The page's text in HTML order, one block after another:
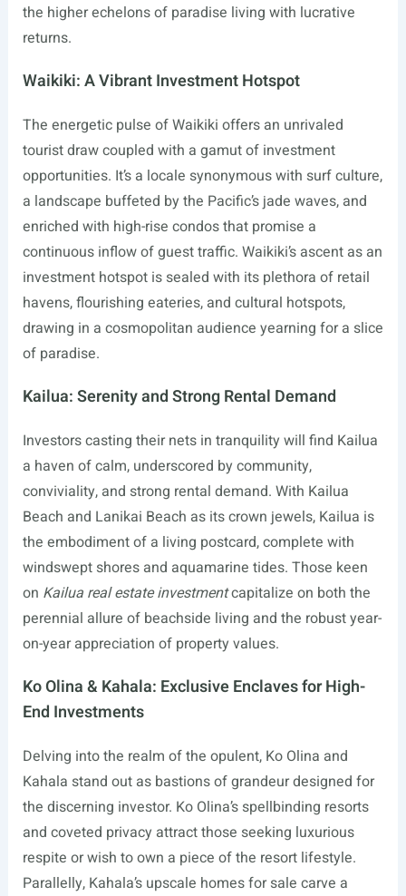
the higher echelons of paradise living with lucrative
returns.
Waikiki: A Vibrant Investment Hotspot
The energetic pulse of Waikiki offers an unrivaled
tourist draw coupled with a gamut of investment
opportunities. It’s a locale synonymous with surf culture,
a landscape buffeted by the Pacific’s jade waves, and
enriched with high-rise condos that promise a
continuous inflow of guest traffic. Waikiki’s ascent as an
investment hotspot is sealed with its plethora of retail
havens, flourishing eateries, and cultural hotspots,
drawing in a cosmopolitan audience yearning for a slice
of paradise.
Kailua: Serenity and Strong Rental Demand
Investors casting their nets in tranquility will find Kailua
a haven of calm, underscored by community,
conviviality, and strong rental demand. With Kailua
Beach and Lanikai Beach as its crown jewels, Kailua is
the embodiment of a living postcard, complete with
windswept shores and aquamarine tides. Those keen
on Kailua real estate investmentcapitalize on both the
perennial allure of beachside living and the robust year-
on-year appreciation of property values.
Ko Olina & Kahala: Exclusive Enclaves for High-
End Investments
Delving into the realm of the opulent, Ko Olina and
Kahala stand out as bastions of grandeur designed for
the discerning investor. Ko Olina’s spellbinding resorts
and coveted privacy attract those seeking luxurious
respite or wish to own a piece of the resort lifestyle.
Parallelly, Kahala’s upscale homes for sale carve a